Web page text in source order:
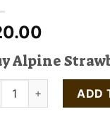
Alpine
StrawberryADD